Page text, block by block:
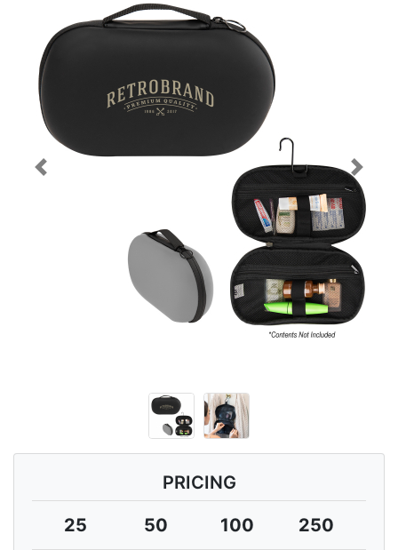
Previous Next
PRICING
25
50 100 250